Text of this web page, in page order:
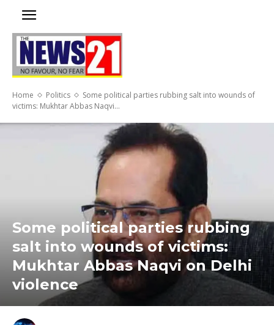
Home Politics
Some political parties rubbing salt into wounds of
victims: Mukhtar Abbas Naqvi...
Some political parties rubbing
salt into wounds of victims:
Mukhtar Abbas Naqvi on Delhi
violence